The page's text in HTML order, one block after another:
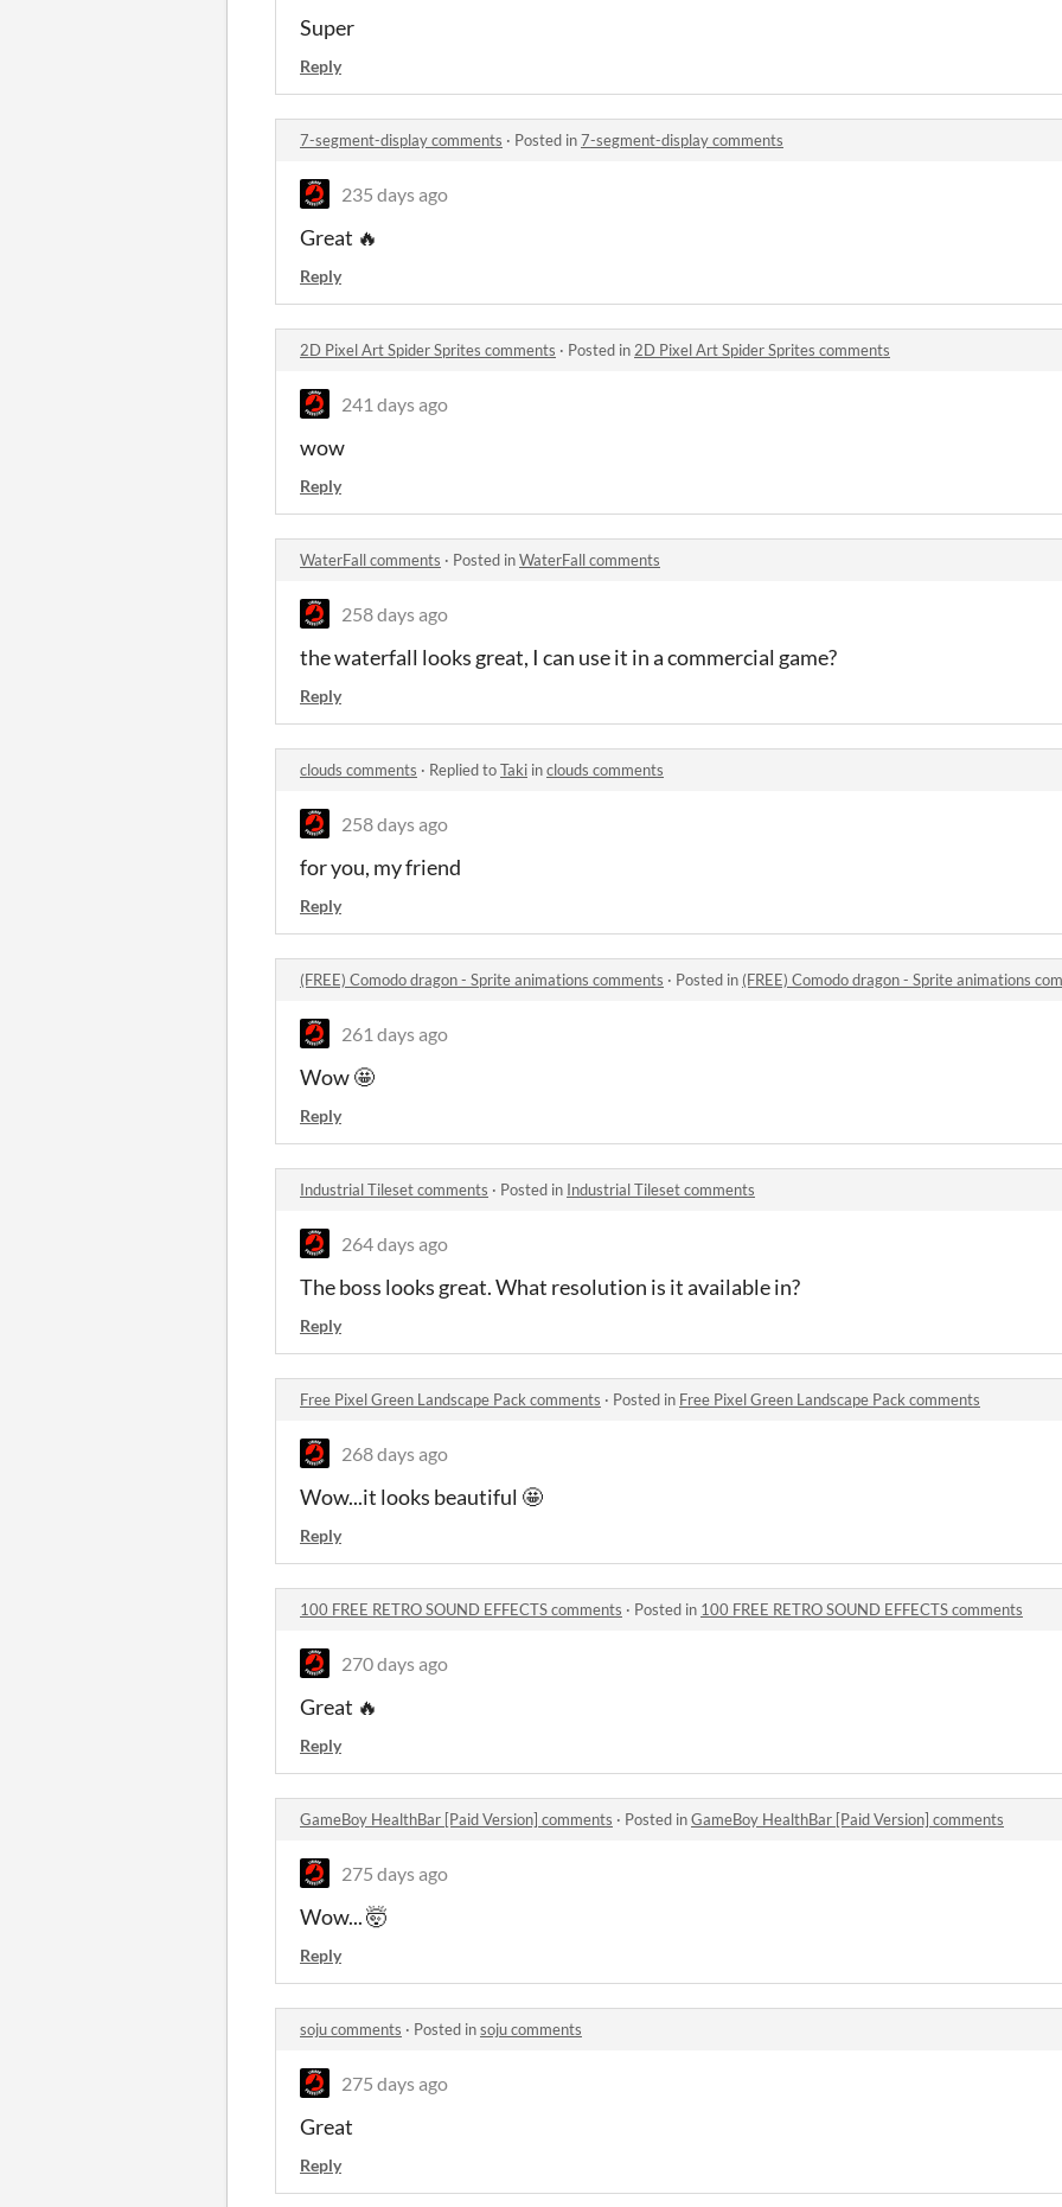
Super
Reply
7-segment-display comments · Posted in7-segment-display comments
235 days ago
Great 🔥
Reply
2D Pixel Art Spider Sprites comments · Posted in 2D Pixel Art Spider Sprites comments
241 days ago
wow
Reply
WaterFall comments · Posted inWaterFall comments
258 days ago
the waterfall looks great, I can use it in a commercial game?
Reply
clouds comments · Replied toTaki inclouds comments
258 days ago
for you, my friend
Reply
(FREE) Comodo dragon - Sprite animations comments · Posted in (FREE) Comodo dragon - Sprite animations
261 days ago
Wow 🤩
Reply
Industrial Tileset comments · Posted in Industrial Tileset comments
264 days ago
The boss looks great. What resolution is it available in?
Reply
Free Pixel Green Landscape Pack comments · Posted in Free Pixel Green Landscape Pack comments
268 days ago
Wow...it looks beautiful 🤩
Reply
100 FREE RETRO SOUND EFFECTS comments · Posted in 100 FREE RETRO SOUND EFFECTS comments
270 days ago
Great 🔥
Reply
GameBoy HealthBar [Paid Version] comments · Posted inGameBoy HealthBar [Paid Version] comments
275 days ago
Wow... 🤯
Reply
soju comments · Posted insoju comments
275 days ago
Great
Reply